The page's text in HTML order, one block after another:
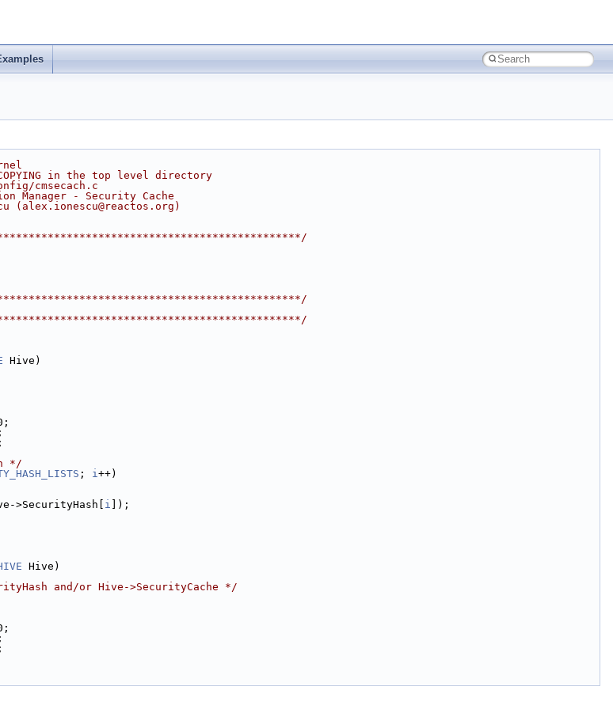
in the top level directory
cmsecach.c
Manager - Security Cache
(alex.ionescu@reactos.org)
Hive)
;
*/
; i++)
>SecurityHash[ i ]);
Hive)
and/or Hive->SecurityCache */
;